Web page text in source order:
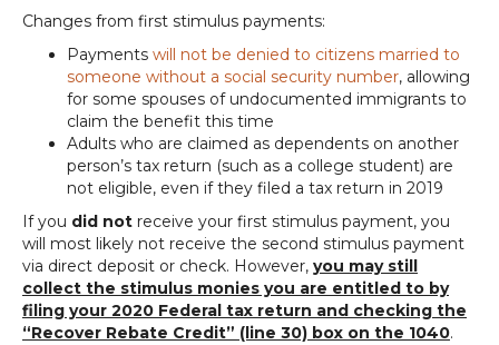
Changes from first stimulus payments:
Payments will not be denied to citizens married to
someone without a social security number, allowing
for some spouses of undocumented immigrants to
claim the benefit this time
Adults who are claimed as dependents on another
person’s tax return (such as a college student) are
not eligible, even if they filed a tax return in 2019
If you did not receive your first stimulus payment, you
will most likely not receive the second stimulus payment
via direct deposit or check. However, you may still
collect the stimulus monies you are entitled to by
filing your 2020 Federal tax return and checking the
“Recover Rebate Credit” (line 30) box on the 1040.